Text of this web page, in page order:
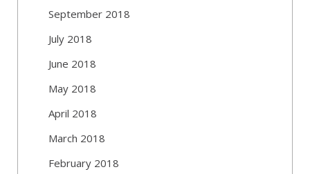
September 2018
July 2018
June 2018
May 2018
April 2018
March 2018
February 2018